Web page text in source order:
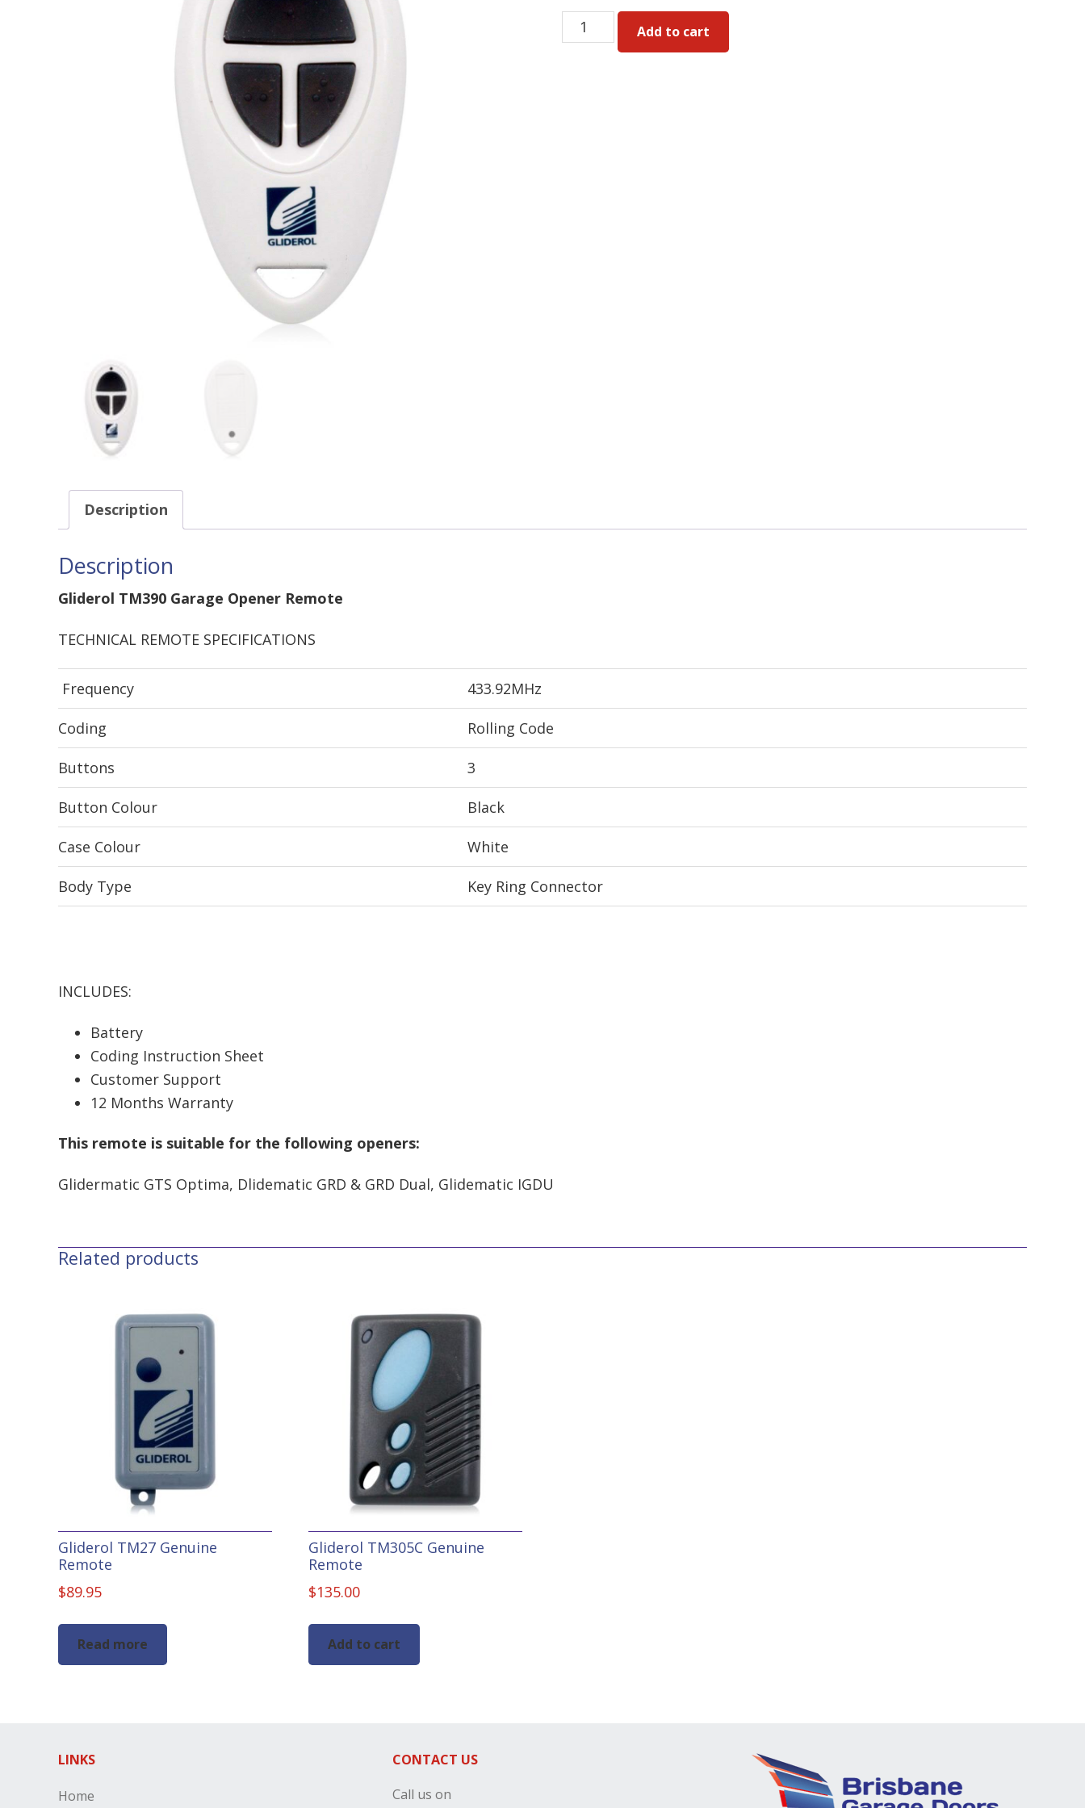
Gliderol
TM390
Add to cart
Description
Description
Gliderol TM390 Garage Opener Remote
TECHNICAL REMOTE SPECIFICATIONS
Frequency 433.92MHz
Coding Rolling Code
Buttons 3
Button Colour Black
Case Colour White
Body Type Key Ring Connector
INCLUDES:
Battery
Coding Instruction Sheet
Customer Support
12 Months Warranty
This remote is suitable for the following openers:
Glidermatic GTS Optima, Dlidematic GRD & GRD Dual, Glidematic IGDU
Related products
Gliderol TM27 Genuine
Remote
$89.95
Read more
Gliderol TM305C Genuine
Remote
$135.00
Add to cart
LINKS
Home
CONTACT US
Call us on